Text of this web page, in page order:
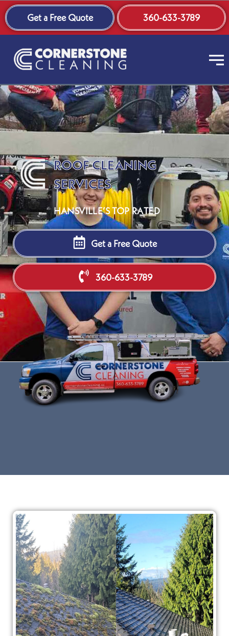
Skip
to
content
Get a Free Quote 360-633-3789
ROOF CLEANING
SERVICES
HANSVILLE’S TOP RATED
Get a Free Quote
360-633-3789